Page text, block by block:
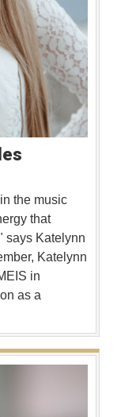
the music
that
says Katelynn
Katelynn
in
as a